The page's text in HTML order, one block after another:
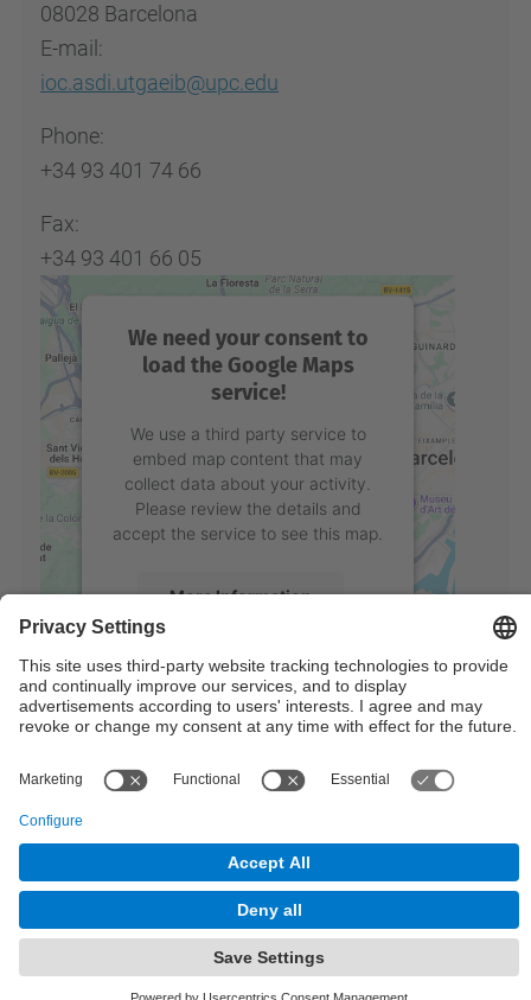
08028 Barcelona
E-mail:
ioc.asdi.utgaeib@upc.edu
Phone:
+34 93 401 74 66
Fax:
+34 93 401 66 05
We need your consent to
load the Google Maps
service!
We use a third party service to
embed map content that may
collect data about your activity.
Please review the details and
accept the service to see this map.
More Information
Accept
powered byUsercentrics Consent
Management Platform
Accessibility
Privacy Settings